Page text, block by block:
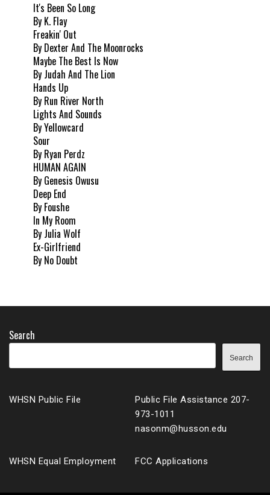
It's Been So Long
By K. Flay
Freakin' Out
By Dexter And The Moonrocks
Maybe The Best Is Now
By Judah And The Lion
Hands Up
By Run River North
Lights And Sounds
By Yellowcard
Sour
By Ryan Perdz
HUMAN AGAIN
By Genesis Owusu
Deep End
By Foushe
In My Room
By Julia Wolf
Ex-Girlfriend
By No Doubt
Search
Search
WHSN Public File
Public File Assistance 207-
973-1011
nasonm@husson.edu
WHSN Equal Employment FCC Applications